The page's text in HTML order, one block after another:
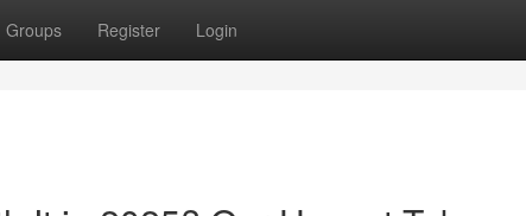
Groups Register Login